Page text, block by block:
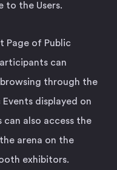
to the Users.
Page of Public
can
through the
displayed on
also access the
arena on the
exhibitors.